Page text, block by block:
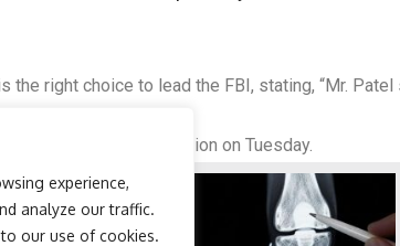
experience,
analyze our traffic.
our use of cookies.
the right choice to lead the FBI, stating, “Mr.
on Patel’s confirmation on Tuesday.